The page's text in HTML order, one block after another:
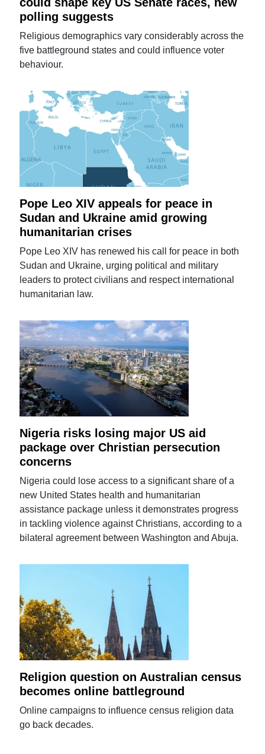
polling suggests
Religious demographics vary considerably across the
five battleground states and could influence voter
behaviour.
Pope Leo XIV appeals for peace in
Sudan and Ukraine amid growing
humanitarian crises
Pope Leo XIV has renewed his call for peace in both
Sudan and Ukraine, urging political and military
leaders to protect civilians and respect international
humanitarian law.
Nigeria risks losing major US aid
package over Christian persecution
concerns
Nigeria could lose access to a significant share of a
new United States health and humanitarian
assistance package unless it demonstrates progress
in tackling violence against Christians, according to a
bilateral agreement between Washington and Abuja.
Religion question on Australian census
becomes online battleground
Online campaigns to influence census religion data
go back decades.